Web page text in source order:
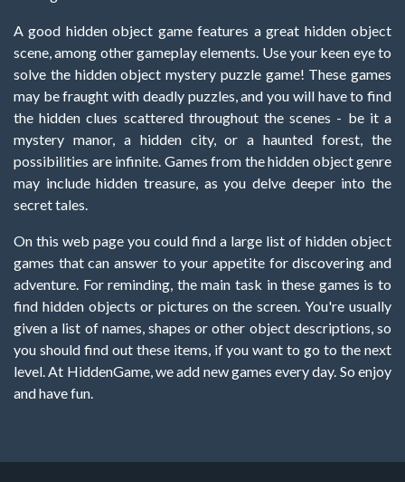
A good hidden object game features a great hidden object
scene, among other gameplay elements. Use your keen eye to
solve the hidden object mystery puzzle game! These games
may be fraught with deadly puzzles, and you will have to find
the hidden clues scattered throughout the scenes - be it a
mystery manor, a hidden city, or a haunted forest, the
possibilities are infinite. Games from the hidden object genre
may include hidden treasure, as you delve deeper into the
secret tales.
On this web page you could find a large list of hidden object
games that can answer to your appetite for discovering and
adventure. For reminding, the main task in these games is to
find hidden objects or pictures on the screen. You're usually
given a list of names, shapes or other object descriptions, so
you should find out these items, if you want to go to the next
level. At HiddenGame, we add new games every day. So enjoy
and have fun.